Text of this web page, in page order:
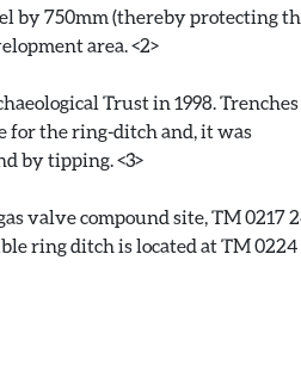
by 750mm (thereby protecting
area. <2>
Trust in 1998. Trenches
for the ring-ditch and, it was
by tipping. <3>
valve compound site, TM 0217
ring ditch is located at TM 0224